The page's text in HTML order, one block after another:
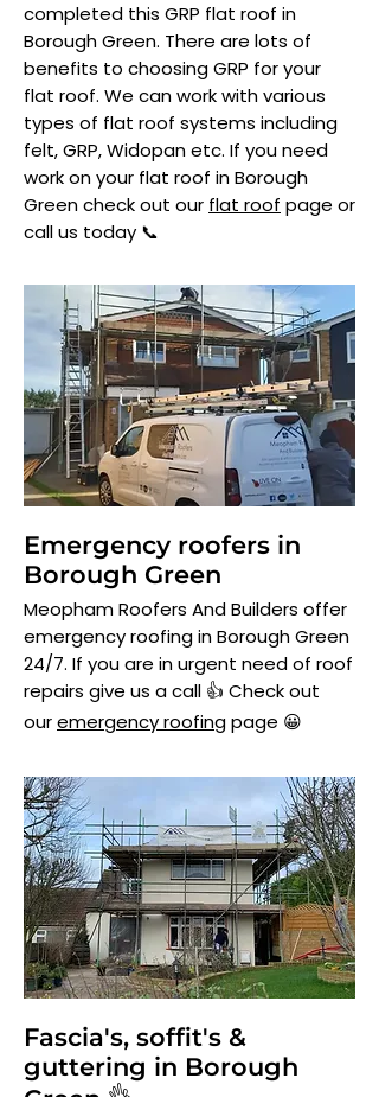
completed this GRP flat roof in
Borough Green. There are lots of
benefits to choosing GRP for your
flat roof. We can work with various
types of flat roof systems including
felt, GRP, Widopan etc. If you need
work on your flat roof in Borough
Green check out our flat roof page or
call us today 📞
Emergency roofers in
Borough Green
Meopham Roofers And Builders offer
emergency roofing in Borough Green
24/7. If you are in urgent need of roof
repairs give us a call 👍 Check out
ouremergency roofingpage 😀
Fascia's, soffit's &
guttering in Borough